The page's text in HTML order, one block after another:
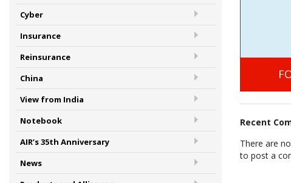
Cyber
Insurance
Reinsurance
China
View from India
Notebook
AIR’s 35th Anniversary
News
Recent
There are
to post a